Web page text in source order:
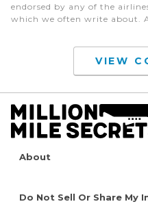
endorsed by any of the
which we often write about.
VIEW
About
Do Not Sell Or Share My